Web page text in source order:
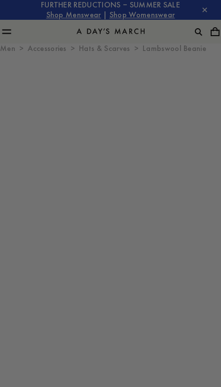
FURTHER REDUCTIONS – SUMMER SALE
Shop Menswear
Shop Womenswear
Men Accessories Hats & Scarves Lambswool Beanie